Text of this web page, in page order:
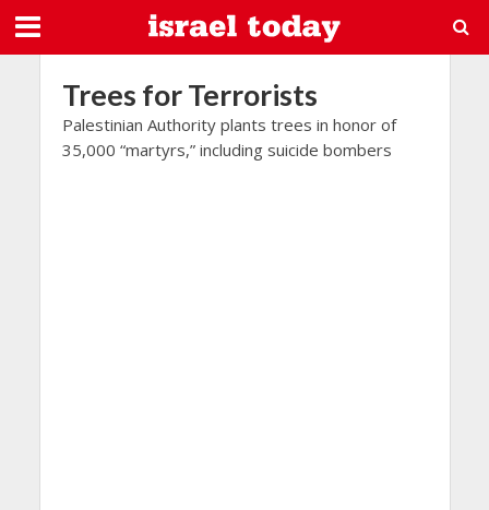
Trees for Terrorists
Palestinian Authority plants trees in honor of
35,000 “martyrs,” including suicide bombers